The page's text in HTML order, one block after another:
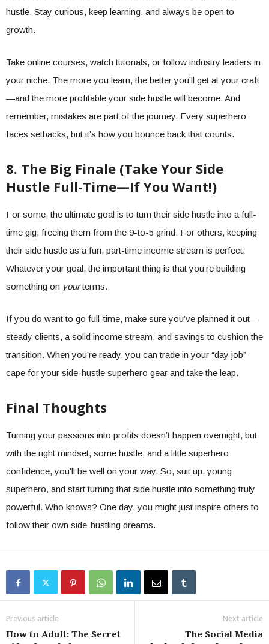
hustle. Stay curious, keep learning, and always be open to
growth.
Take online courses, watch tutorials, or follow industry leaders in
your niche. The more you learn, the better you’ll get at your craft
—and the more profitable your side hustle will become. And
remember, mistakes are part of the journey. Every superhero
faces setbacks, but it’s how you bounce back that counts.
8. The Big Finale (Take Your Side
Hustle Full-Time—If You Want!)
For some, the ultimate goal is to turn their side hustle into a full-
time gig, freeing them from the 9-to-5 grind. For others, keeping
their side hustle as a fun, part-time income stream is perfect.
Whatever your goal, the important thing is that you’re building
something on yourterms.
If you do want to go full-time, make sure you’ve planned it out—
steady clients, a solid income stream, and savings to cushion the
transition. When you’re ready, you can trade in your “day job”
cape for your side-hustle superhero gear and take the leap.
Final Thoughts
Turning your passions into profits doesn’t happen overnight, but
with the right mindset, some hustle, and a little superhero
confidence, you’ll be well on your way. So, suit up, young
superhero, and start turning that side hustle into something truly
powerful. Who knows? One day, you might just inspire others to
follow their own side-hustling dreams.
Previous article
How to Adult: The Secret
Next article
The Social Media